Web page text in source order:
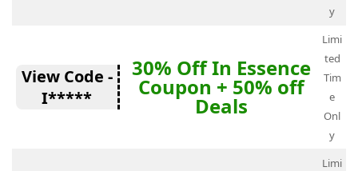
y
View Code -
I*****
30% Off In Essence
Coupon + 50% off
Deals
Limi
ted
Tim
e
Onl
y
Limi